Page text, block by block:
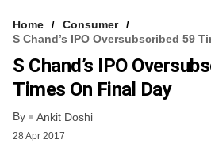
Home
Consumer
S Chand’s IPO Oversubscribed 59
S Chand’s IPO
Times On Final Day
By Ankit Doshi
28 Apr 2017